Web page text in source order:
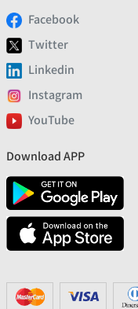
Facebook
Twitter
Linkedin
Instagram
YouTube
Download APP